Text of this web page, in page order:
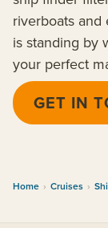
riverboats
is standing by
your perfect
GET IN
Home › Cruises ›